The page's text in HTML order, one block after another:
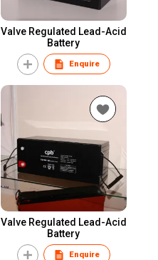
Valve Regulated Lead-Acid
Battery
Enquire
Valve Regulated Lead-Acid
Battery
Enquire